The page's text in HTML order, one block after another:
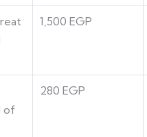
1,500 EGP
of
280 EGP